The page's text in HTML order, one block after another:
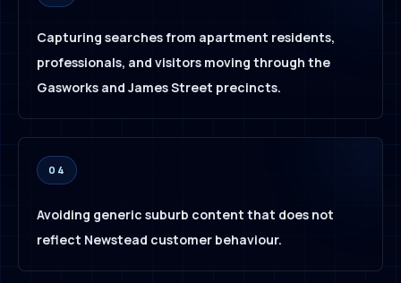
Capturing searches from apartment residents,
professionals, and visitors moving through the
Gasworks and James Street precincts.
04
Avoiding generic suburb content that does not
reflect Newstead customer behaviour.